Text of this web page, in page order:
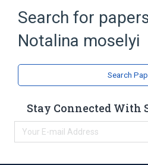
Search for
Notalina moselyi
Search
Stay Connected With